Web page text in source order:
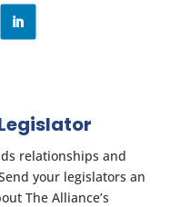
relationships and
your legislators an
The Alliance’s